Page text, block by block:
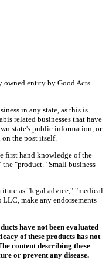
owned entity by Good Acts
in any state, as this is
related businesses that have
state's public information, or
the post itself.
first hand knowledge of the
"product." Small business
as "legal advice," "medical
make any endorsements
have not been evaluated
of these products has not
content describing these
or prevent any disease.